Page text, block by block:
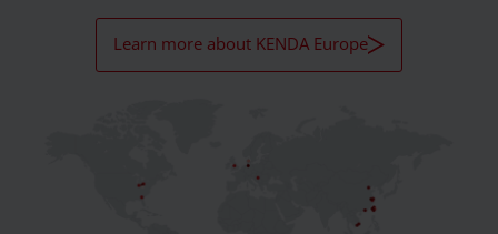
Learn more about KENDA Europe